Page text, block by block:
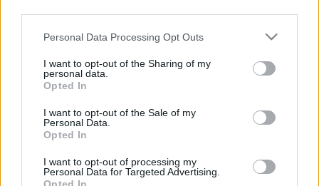
Please note that this website/app uses one or more Google
not limited to your visit or usage behaviour. You may click to
grant or deny consent to Google and its third-party tags to
use your data for below specified purposes in below Google
consent section.
Personal Data Processing Opt Outs
I want to opt-out of the Sharing of my
personal data.
Opted In
I want to opt-out of the Sale of my
Personal Data.
Opted In
I want to opt-out of processing my
Personal Data for Targeted Advertising.